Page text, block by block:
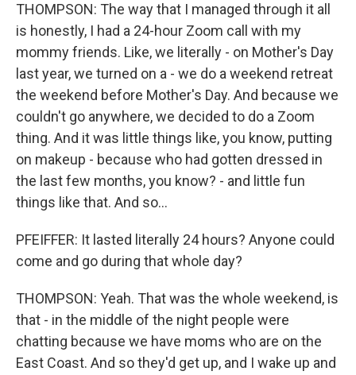
THOMPSON: The way that I managed through it all
is honestly, I had a 24-hour Zoom call with my
mommy friends. Like, we literally - on Mother's Day
last year, we turned on a - we do a weekend retreat
the weekend before Mother's Day. And because we
couldn't go anywhere, we decided to do a Zoom
thing. And it was little things like, you know, putting
on makeup - because who had gotten dressed in
the last few months, you know? - and little fun
things like that. And so...
PFEIFFER: It lasted literally 24 hours? Anyone could
come and go during that whole day?
THOMPSON: Yeah. That was the whole weekend, is
that - in the middle of the night people were
chatting because we have moms who are on the
East Coast. And so they'd get up, and I wake up and